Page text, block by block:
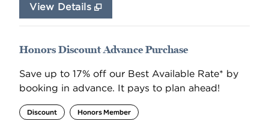
View Details
Honors Discount Advance Purchase
Save up to 17% off our Best Available Rate* by
booking in advance. It pays to plan ahead!
Discount Honors Member